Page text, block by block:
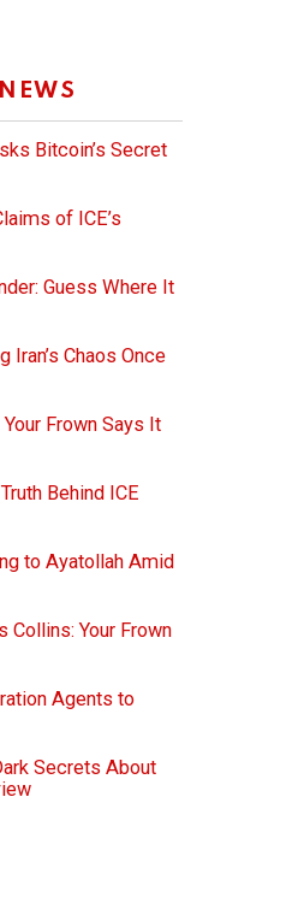
Bitcoin’s Secret
of ICE’s
Guess Where It
Iran’s Chaos Once
Frown Says It
Behind ICE
to Ayatollah Amid
Collins: Your Frown
Agents to
Secrets About